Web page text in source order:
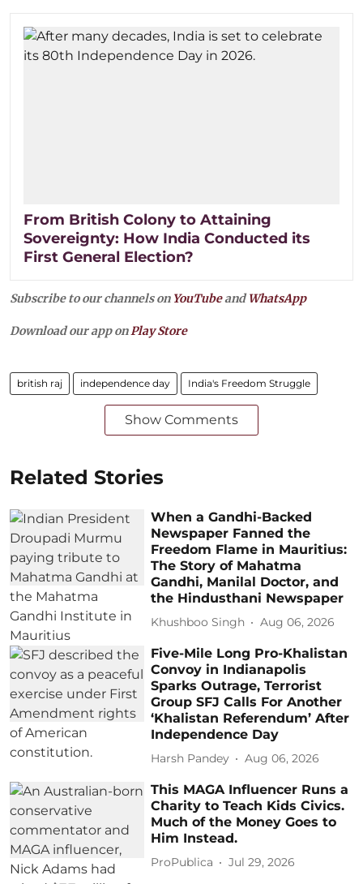
From British Colony to Attaining
Sovereignty: How India Conducted its
First General Election?
Subscribe to our channels on YouTubeandWhatsApp
Download our app onPlay Store
british raj independence day India's Freedom Struggle
Show Comments
Related Stories
When a Gandhi-Backed
Newspaper Fanned the
Freedom Flame in Mauritius:
The Story of Mahatma
Gandhi, Manilal Doctor, and
the Hindusthani Newspaper
Khushboo Singh Aug 06, 2026
Five-Mile Long Pro-Khalistan
Convoy in Indianapolis
Sparks Outrage, Terrorist
Group SFJ Calls For Another
‘Khalistan Referendum’ After
Independence Day
Harsh Pandey Aug 06, 2026
This MAGA Influencer Runs a
Charity to Teach Kids Civics.
Much of the Money Goes to
Him Instead.
ProPublica Jul 29, 2026